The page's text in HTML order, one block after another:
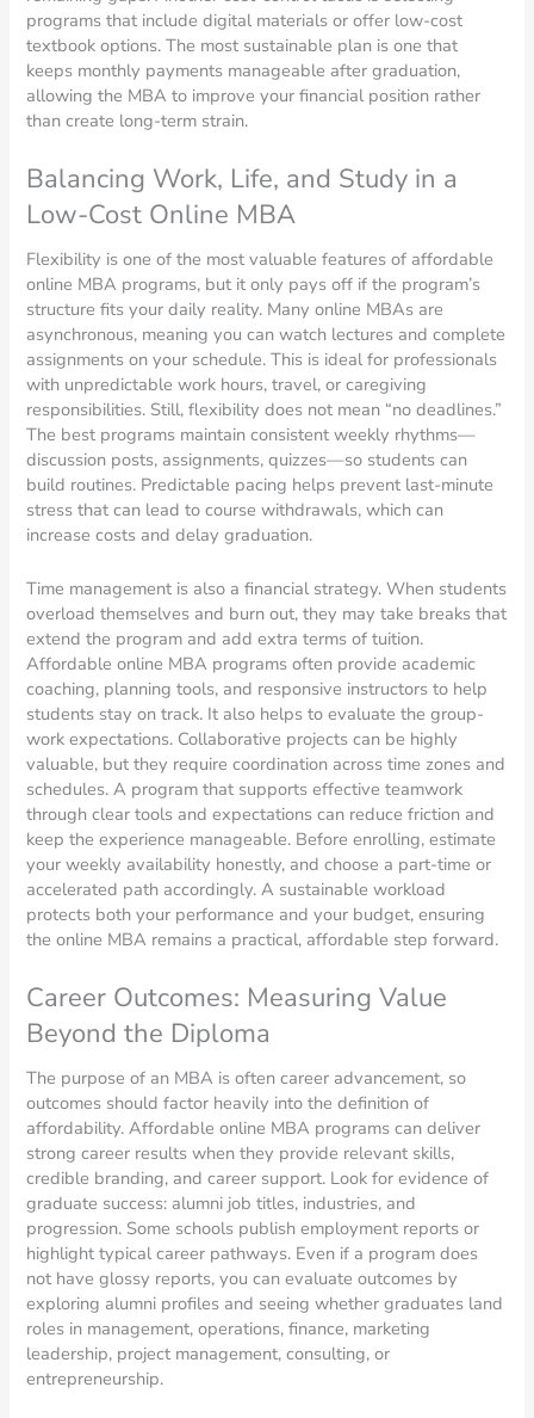
programs that include digital materials or offer low-cost
textbook options. The most sustainable plan is one that
keeps monthly payments manageable after graduation,
allowing the MBA to improve your financial position rather
than create long-term strain.
Balancing Work, Life, and Study in a
Low-Cost Online MBA
Flexibility is one of the most valuable features of affordable
online MBA programs, but it only pays off if the program’s
structure fits your daily reality. Many online MBAs are
asynchronous, meaning you can watch lectures and complete
assignments on your schedule. This is ideal for professionals
with unpredictable work hours, travel, or caregiving
responsibilities. Still, flexibility does not mean “no deadlines.”
The best programs maintain consistent weekly rhythms—
discussion posts, assignments, quizzes—so students can
build routines. Predictable pacing helps prevent last-minute
stress that can lead to course withdrawals, which can
increase costs and delay graduation.
Time management is also a financial strategy. When students
overload themselves and burn out, they may take breaks that
extend the program and add extra terms of tuition.
Affordable online MBA programs often provide academic
coaching, planning tools, and responsive instructors to help
students stay on track. It also helps to evaluate the group-
work expectations. Collaborative projects can be highly
valuable, but they require coordination across time zones and
schedules. A program that supports effective teamwork
through clear tools and expectations can reduce friction and
keep the experience manageable. Before enrolling, estimate
your weekly availability honestly, and choose a part-time or
accelerated path accordingly. A sustainable workload
protects both your performance and your budget, ensuring
the online MBA remains a practical, affordable step forward.
Career Outcomes: Measuring Value
Beyond the Diploma
The purpose of an MBA is often career advancement, so
outcomes should factor heavily into the definition of
affordability. Affordable online MBA programs can deliver
strong career results when they provide relevant skills,
credible branding, and career support. Look for evidence of
graduate success: alumni job titles, industries, and
progression. Some schools publish employment reports or
highlight typical career pathways. Even if a program does
not have glossy reports, you can evaluate outcomes by
exploring alumni profiles and seeing whether graduates land
roles in management, operations, finance, marketing
leadership, project management, consulting, or
entrepreneurship.